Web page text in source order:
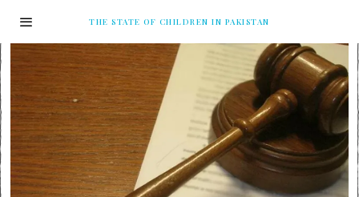
THE STATE OF CHILDREN IN PAKISTAN